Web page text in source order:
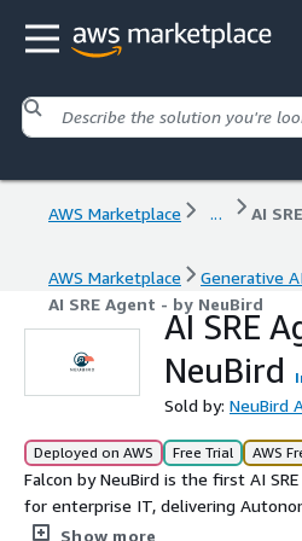
AWS Marketplace ... AI
AWS Marketplace Generative
AI SRE Agent - by NeuBird
AI SRE
NeuBird
Sold by: NeuBird
Deployed on AWS Free Trial AWS
Falcon by NeuBird is the first AI
for enterprise IT, delivering
Resolution across hybrid- or multi-
Show more